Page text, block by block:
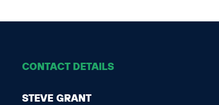
CONTACT DETAILS
STEVE GRANT